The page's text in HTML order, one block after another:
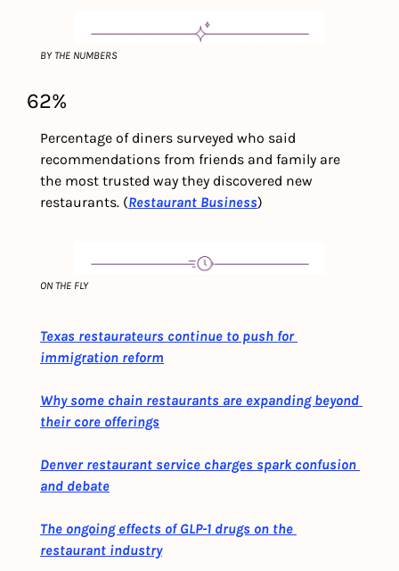
BY THE NUMBERS
62%
Percentage of diners surveyed who said
recommendations from friends and family are
the most trusted way they discovered new
restaurants. (Restaurant Business)
ON THE FLY
Texas restaurateurs continue to push for
immigration reform
Why some chain restaurants are expanding beyond
their core offerings
Denver restaurant service charges spark confusion
and debate
The ongoing effects of GLP-1 drugs on the
restaurant industry